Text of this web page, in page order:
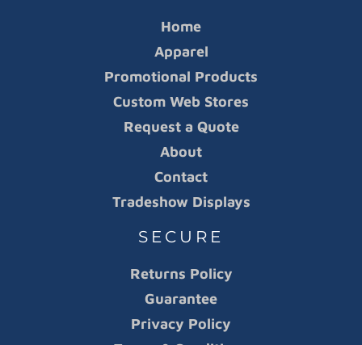
Home
Apparel
Promotional Products
Custom Web Stores
Request a Quote
About
Contact
Tradeshow Displays
SECURE
Returns Policy
Guarantee
Privacy Policy